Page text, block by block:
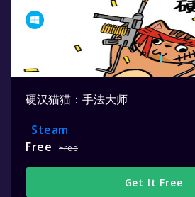
硬汉猫猫：手法大师
Steam
Free
Free
Get It Free